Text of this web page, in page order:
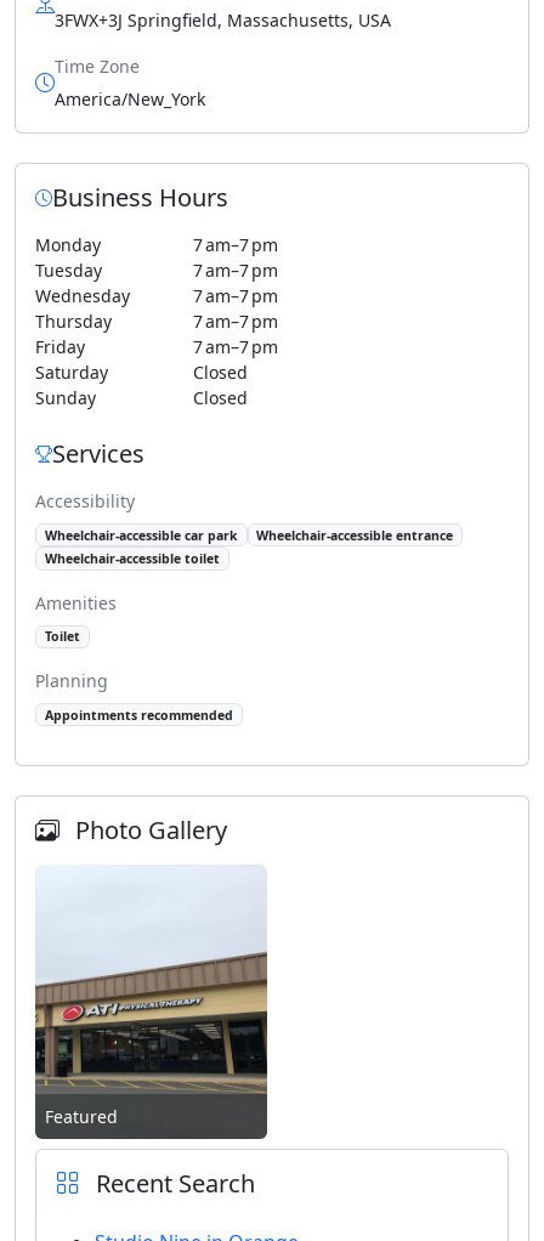
3FWX+3J Springfield, Massachusetts, USA
Time Zone
America/New_York
Business Hours
Monday
7 am–7 pm
Tuesday
7 am–7 pm
Wednesday
7 am–7 pm
Thursday
7 am–7 pm
Friday
7 am–7 pm
Saturday
Closed
Sunday
Closed
Services
Accessibility
Wheelchair-accessible car park
Wheelchair-accessible entrance
Wheelchair-accessible toilet
Amenities
Toilet
Planning
Appointments recommended
Photo Gallery
Featured
Recent Search